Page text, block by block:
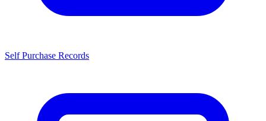
Self Purchase Records